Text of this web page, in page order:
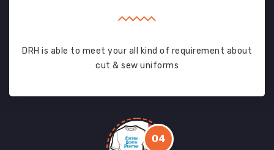
DRH is able to meet your all kind of requirement about
cut & sew uniforms
04